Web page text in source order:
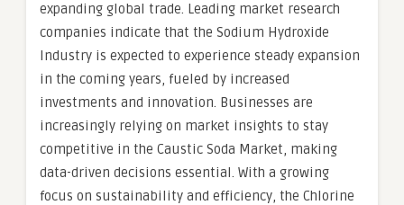
expanding global trade. Leading market research
companies indicate that the Sodium Hydroxide
Industry is expected to experience steady expansion
in the coming years, fueled by increased
investments and innovation. Businesses are
increasingly relying on market insights to stay
competitive in the Caustic Soda Market, making
data-driven decisions essential. With a growing
focus on sustainability and efficiency, the Chlorine